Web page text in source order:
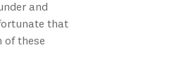
and
that
of these